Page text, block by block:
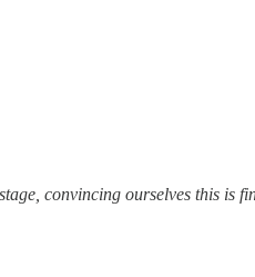
convincing ourselves this is